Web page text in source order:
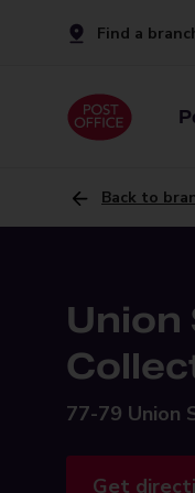
Find a
Back to
Union
77-79 Union
Get